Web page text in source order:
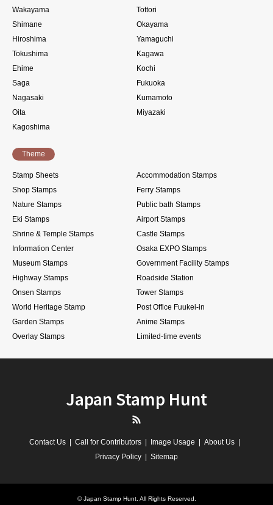
Wakayama
Tottori
Shimane
Okayama
Hiroshima
Yamaguchi
Tokushima
Kagawa
Ehime
Kochi
Saga
Fukuoka
Nagasaki
Kumamoto
Oita
Miyazaki
Kagoshima
Theme
Stamp Sheets
Accommodation Stamps
Shop Stamps
Ferry Stamps
Nature Stamps
Public bath Stamps
Eki Stamps
Airport Stamps
Shrine & Temple Stamps
Castle Stamps
Information Center
Osaka EXPO Stamps
Museum Stamps
Government Facility Stamps
Highway Stamps
Roadside Station
Onsen Stamps
Tower Stamps
World Heritage Stamp
Post Office Fuukei-in
Garden Stamps
Anime Stamps
Overlay Stamps
Limited-time events
Japan Stamp Hunt
Contact Us Call for Contributors Image Usage
About Us
Privacy Policy
Sitemap
©Japan Stamp Hunt. All Rights Reserved.